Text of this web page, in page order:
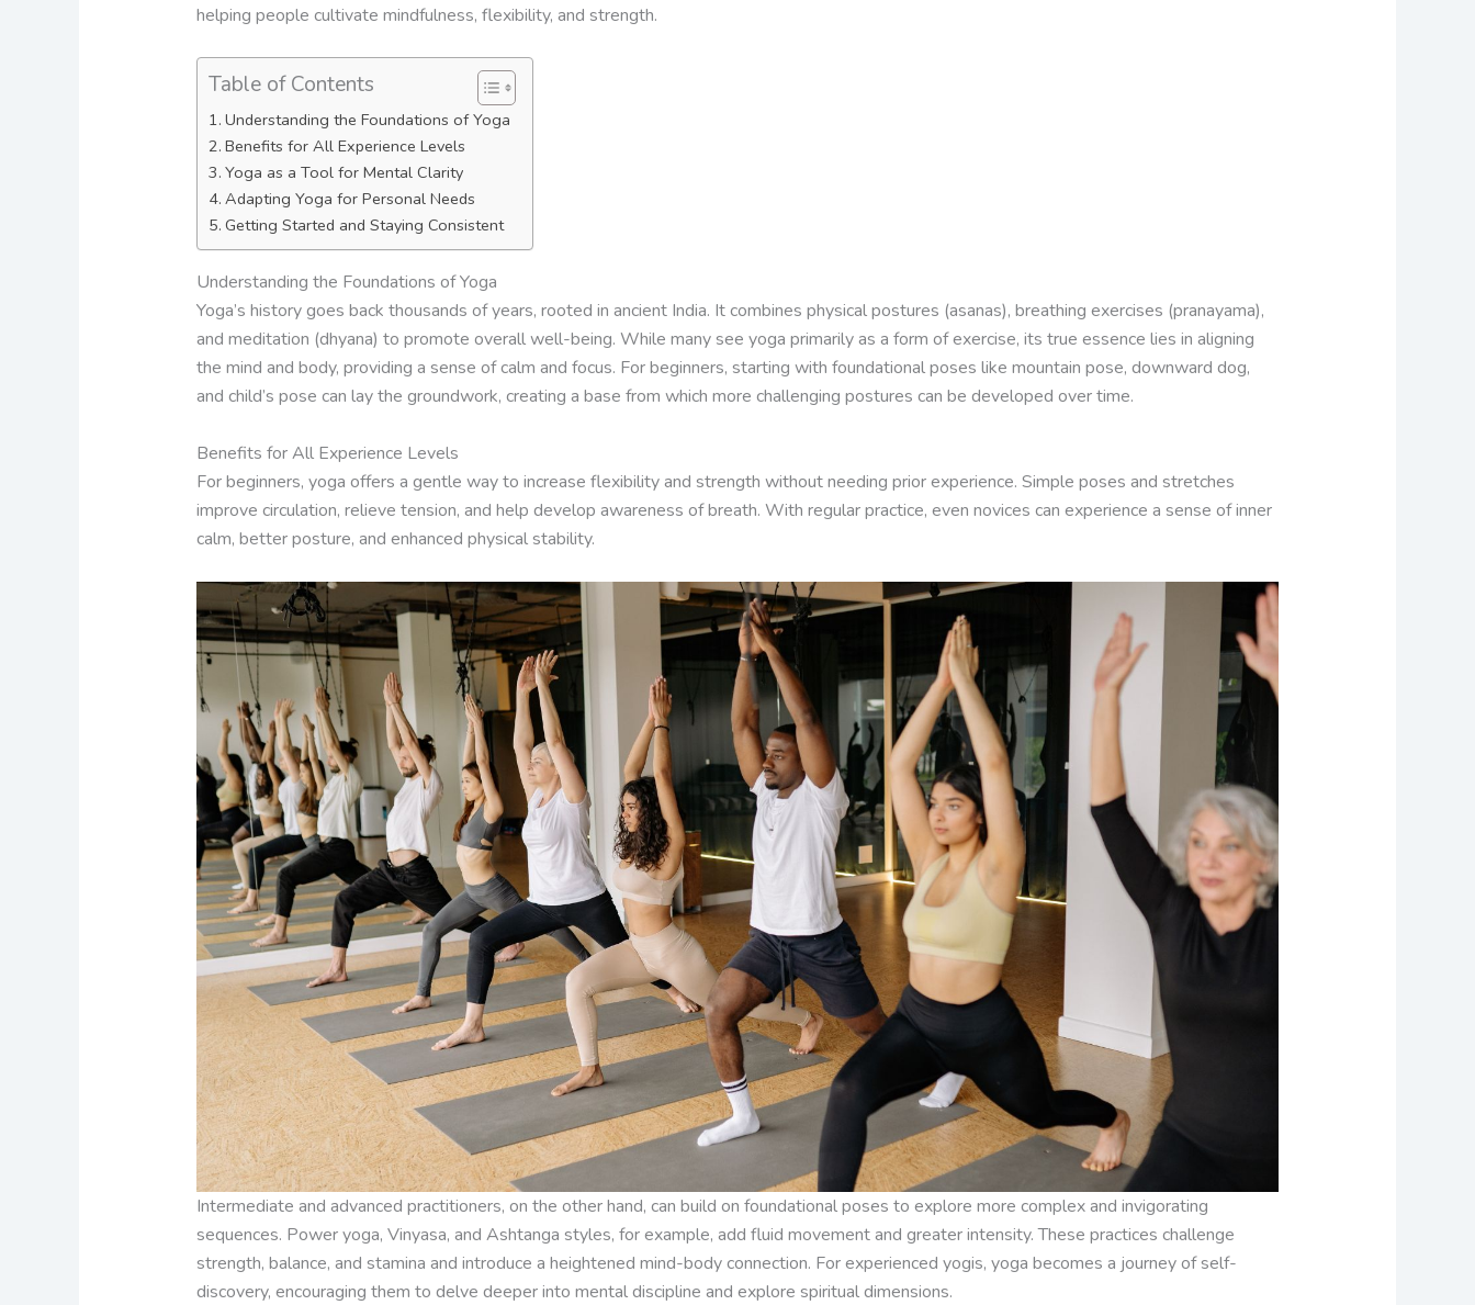
helping people cultivate mindfulness, flexibility, and strength.
Table of Contents
Understanding the Foundations of Yoga
Benefits for All Experience Levels
Yoga as a Tool for Mental Clarity
Adapting Yoga for Personal Needs
Getting Started and Staying Consistent
Understanding the Foundations of Yoga
Yoga’s history goes back thousands of years, rooted in ancient India. It combines physical postures (asanas), breathing exercises (pranayama),
and meditation (dhyana) to promote overall well-being. While many see yoga primarily as a form of exercise, its true essence lies in aligning
the mind and body, providing a sense of calm and focus. For beginners, starting with foundational poses like mountain pose, downward dog,
and child’s pose can lay the groundwork, creating a base from which more challenging postures can be developed over time.
Benefits for All Experience Levels
For beginners, yoga offers a gentle way to increase flexibility and strength without needing prior experience. Simple poses and stretches
improve circulation, relieve tension, and help develop awareness of breath. With regular practice, even novices can experience a sense of inner
calm, better posture, and enhanced physical stability.
Intermediate and advanced practitioners, on the other hand, can build on foundational poses to explore more complex and invigorating
sequences. Power yoga, Vinyasa, and Ashtanga styles, for example, add fluid movement and greater intensity. These practices challenge
strength, balance, and stamina and introduce a heightened mind-body connection. For experienced yogis, yoga becomes a journey of self-
discovery, encouraging them to delve deeper into mental discipline and explore spiritual dimensions.